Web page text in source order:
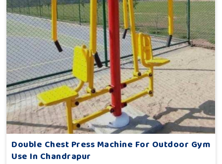
Double Chest Press Machine For Outdoor Gym
Use In Chandrapur